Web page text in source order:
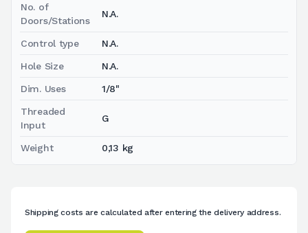
No. of
Doors/Stations
N.A.
Control type N.A.
Hole Size N.A.
Dim. Uses 1/8"
Threaded
Input
G
Weight 0,13 kg
Shipping costs are calculated after entering the delivery address.